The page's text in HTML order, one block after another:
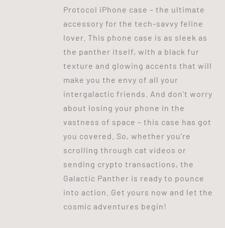
Protocol iPhone case – the ultimate
accessory for the tech-savvy feline
lover. This phone case is as sleek as
the panther itself, with a black fur
texture and glowing accents that will
make you the envy of all your
intergalactic friends. And don't worry
about losing your phone in the
vastness of space – this case has got
you covered. So, whether you're
scrolling through cat videos or
sending crypto transactions, the
Galactic Panther is ready to pounce
into action. Get yours now and let the
cosmic adventures begin!